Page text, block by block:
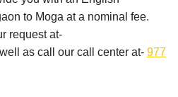
to Moga at a nominal fee.
request at-
as call our call center at- 977